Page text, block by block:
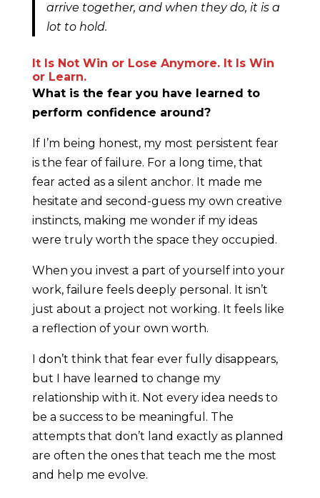
arrive together, and when they do, it is a
lot to hold.
It Is Not Win or Lose Anymore. It Is Win
or Learn.
What is the fear you have learned to
perform confidence around?
If I’m being honest, my most persistent fear
is the fear of failure. For a long time, that
fear acted as a silent anchor. It made me
hesitate and second-guess my own creative
instincts, making me wonder if my ideas
were truly worth the space they occupied.
When you invest a part of yourself into your
work, failure feels deeply personal. It isn’t
just about a project not working. It feels like
a reflection of your own worth.
I don’t think that fear ever fully disappears,
but I have learned to change my
relationship with it. Not every idea needs to
be a success to be meaningful. The
attempts that don’t land exactly as planned
are often the ones that teach me the most
and help me evolve.